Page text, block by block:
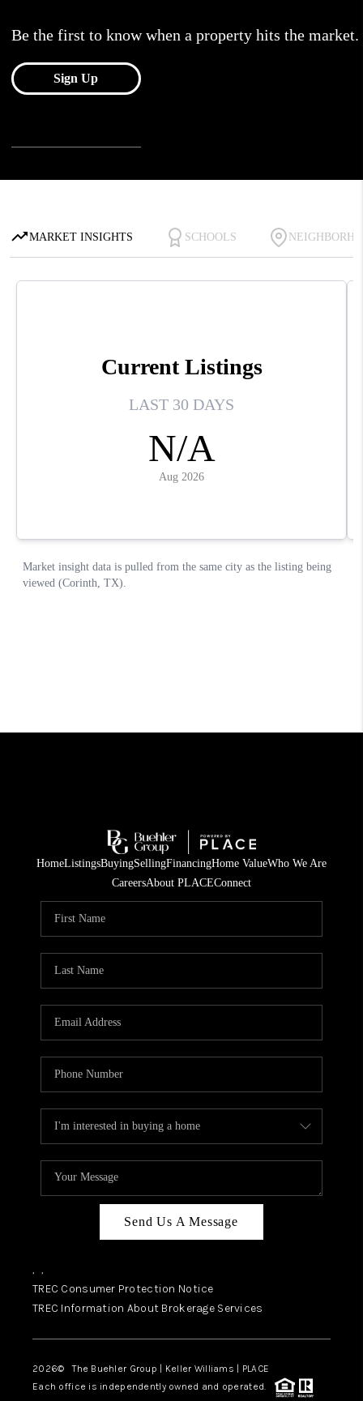
HomeListingsBuyingSellingFinancingHome ValueWho We Are
CareersAbout PLACEConnect
Send Us A Message
, ,
TREC Consumer Protection Notice
TREC Information About Brokerage Services
2026© The Buehler Group | Keller Williams | PLACE
Each office is independently owned and operated.